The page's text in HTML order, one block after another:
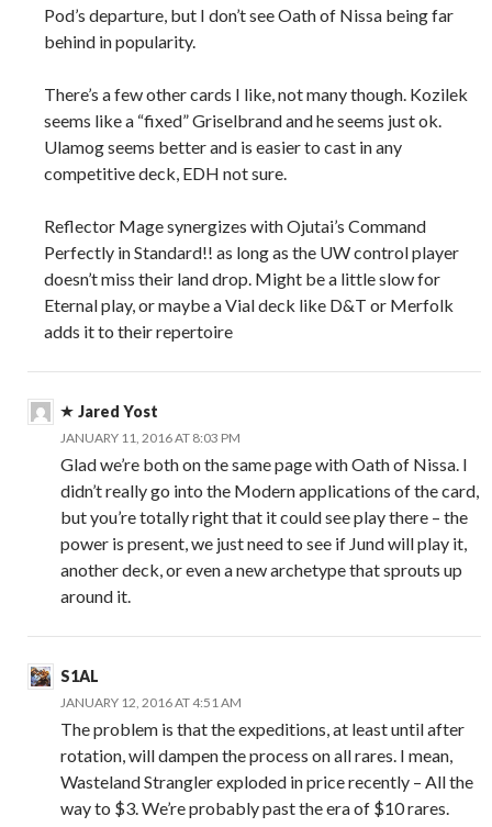
Pod’s departure, but I don’t see Oath of Nissa being far
behind in popularity.
There’s a few other cards I like, not many though. Kozilek
seems like a “fixed” Griselbrand and he seems just ok.
Ulamog seems better and is easier to cast in any
competitive deck, EDH not sure.
Reflector Mage synergizes with Ojutai’s Command
Perfectly in Standard!! as long as the UW control player
doesn’t miss their land drop. Might be a little slow for
Eternal play, or maybe a Vial deck like D&T or Merfolk
adds it to their repertoire
Jared Yost
JANUARY 11, 2016 AT 8:03 PM
Glad we’re both on the same page with Oath of Nissa. I
didn’t really go into the Modern applications of the card,
but you’re totally right that it could see play there – the
power is present, we just need to see if Jund will play it,
another deck, or even a new archetype that sprouts up
around it.
S1AL
JANUARY 12, 2016 AT 4:51 AM
The problem is that the expeditions, at least until after
rotation, will dampen the process on all rares. I mean,
Wasteland Strangler exploded in price recently – All the
way to $3. We’re probably past the era of $10 rares.